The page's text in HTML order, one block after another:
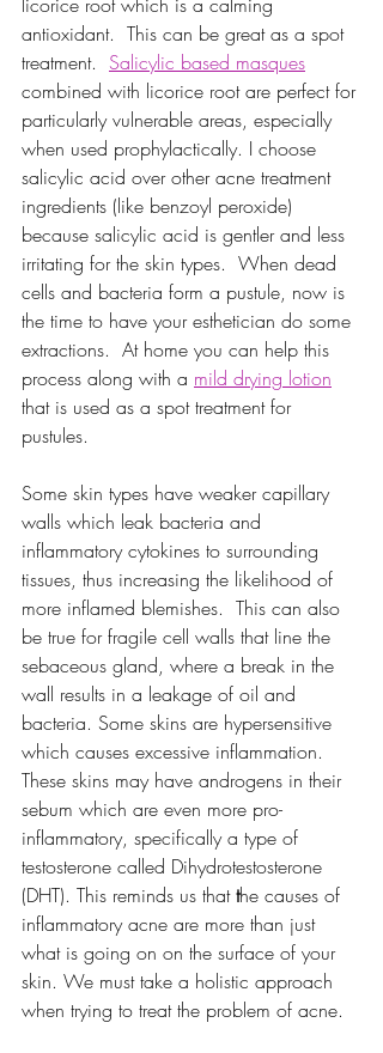
antioxidant.  This can be great as a spot
treatment. Salicylic based masques
combined with licorice root are perfect for
particularly vulnerable areas, especially
when used prophylactically. I choose
salicylic acid over other acne treatment
ingredients (like benzoyl peroxide)
because salicylic acid is gentler and less
irritating for the skin types.  When dead
cells and bacteria form a pustule, now is
the time to have your esthetician do some
extractions.  At home you can help this
process along with a mild drying lotion
that is used as a spot treatment for
pustules.
Some skin types have weaker capillary
walls which leak bacteria and
inflammatory cytokines to surrounding
tissues, thus increasing the likelihood of
more inflamed blemishes.  This can also
be true for fragile cell walls that line the
sebaceous gland, where a break in the
wall results in a leakage of oil and
bacteria. Some skins are hypersensitive
which causes excessive inflammation.
These skins may have androgens in their
sebum which are even more pro-
inflammatory, specifically a type of
testosterone called Dihydrotestosterone
(DHT). This reminds us that the causes of
inflammatory acne are more than just
what is going on on the surface of your
skin. We must take a holistic approach
when trying to treat the problem of acne.